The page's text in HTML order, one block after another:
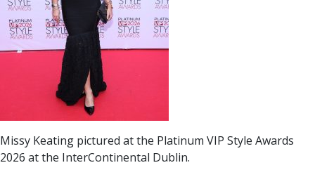
Missy Keating pictured at the Platinum VIP Style Awards
2026 at the InterContinental Dublin.